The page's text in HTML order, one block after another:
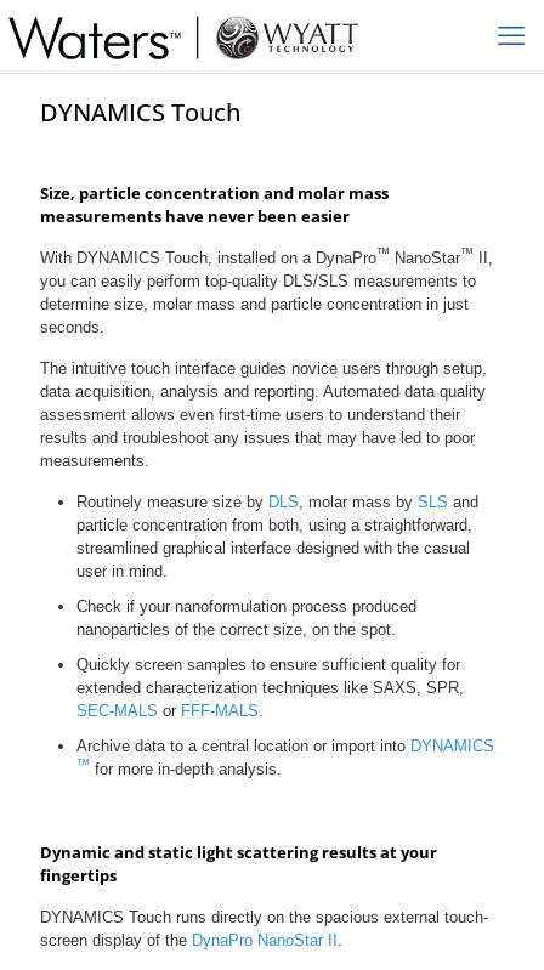
DYNAMICS Touch
Size, particle concentration and molar mass
measurements have never been easier
With DYNAMICS Touch, installed on a DynaPro™ NanoStar™
II,
you can easily perform top-quality DLS/SLS measurements to
determine size, molar mass and particle concentration in just
seconds.
The intuitive touch interface guides novice users through setup,
data acquisition, analysis and reporting. Automated data quality
assessment allows even first-time users to understand their
results and troubleshoot any issues that may have led to poor
measurements.
Routinely measure size by DLS, molar mass by SLS and
particle concentration from both, using a straightforward,
streamlined graphical interface designed with the casual
user in mind.
Check if your nanoformulation process produced
nanoparticles of the correct size, on the spot.
Quickly screen samples to ensure sufficient quality for
extended characterization techniques like SAXS, SPR,
SEC-MALS or FFF-MALS.
Archive data to a central location or import into DYNAMICS
™ for more in-depth analysis.
Dynamic and static light scattering results at your
fingertips
DYNAMICS Touch runs directly on the spacious external touch-
screen display of the DynaPro NanoStar II